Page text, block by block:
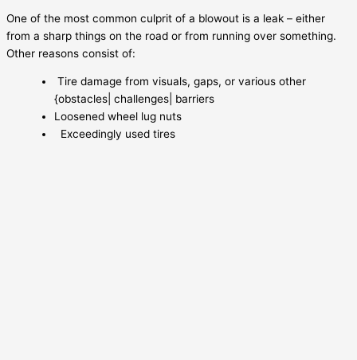
One of the most common culprit of a blowout is a leak – either
from a sharp things on the road or from running over something.
Other reasons consist of:
Tire damage from visuals, gaps, or various other
{obstacles| challenges| barriers
Loosened wheel lug nuts
Exceedingly used tires